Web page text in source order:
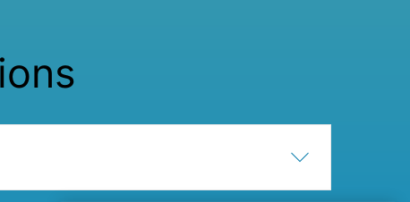
Show Content
Hide Content